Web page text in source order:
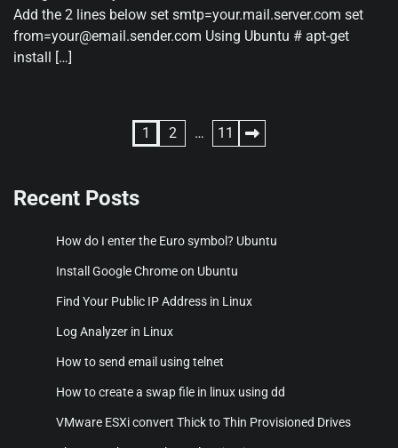
Add the 2 lines below set smtp=your.mail.server.com set
from=your@email.sender.com Using Ubuntu # apt-get
install […]
1 2 … 11
Recent Posts
How do I enter the Euro symbol? Ubuntu
Install Google Chrome on Ubuntu
Find Your Public IP Address in Linux
Log Analyzer in Linux
How to send email using telnet
How to create a swap file in linux using dd
VMware ESXi convert Thick to Thin Provisioned Drives